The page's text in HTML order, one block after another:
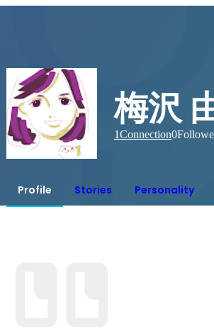
梅沢
1Connection0
Profile Stories Personality